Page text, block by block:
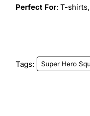
Perfect For: T-
Tags: Super Hero